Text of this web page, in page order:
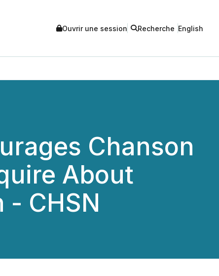
Ouvrir une session Recherche English
Chanson
About
CHSN